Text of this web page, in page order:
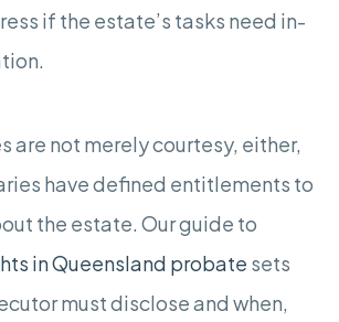
if the estate’s tasks need in-
are not merely courtesy, either,
have defined entitlements to
the estate. Our guide to
in Queensland probate sets
must disclose and when,